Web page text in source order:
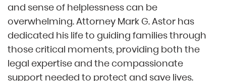
and sense of helplessness can be
overwhelming. Attorney Mark G. Astor has
dedicated his life to guiding families through
those critical moments, providing both the
legal expertise and the compassionate
support needed to protect and save lives.